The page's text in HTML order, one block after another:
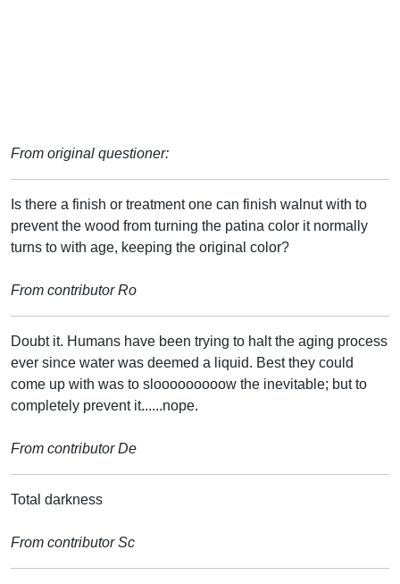
From original questioner:
Is there a finish or treatment one can finish walnut with to
prevent the wood from turning the patina color it normally
turns to with age, keeping the original color?
From contributor Ro
Doubt it. Humans have been trying to halt the aging process
ever since water was deemed a liquid. Best they could
come up with was to slooooooooow the inevitable; but to
completely prevent it......nope.
From contributor De
Total darkness
From contributor Sc